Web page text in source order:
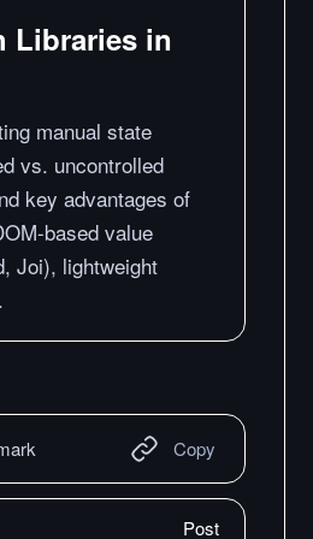
Libraries in
manual state
vs. uncontrolled
key advantages of
based value
Joi), lightweight
Copy
Post